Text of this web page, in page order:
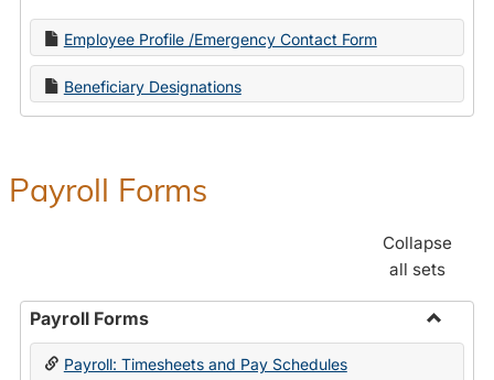
Employee Profile /Emergency Contact Form
Beneficiary Designations
Payroll Forms
Collapse
all sets
Payroll Forms
Toggle
Payroll: Timesheets and Pay Schedules